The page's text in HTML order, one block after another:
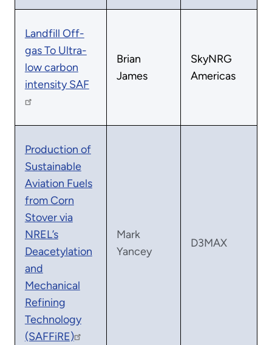
Landfill Off-
gas To Ultra-
low carbon
intensity SAF
Brian
James
SkyNRG
Americas
Production of
Sustainable
Aviation Fuels
from Corn
Stover via
NREL’s
Deacetylation
and
Mechanical
Refining
Technology
(SAFFiRE)
Mark
Yancey
D3MAX